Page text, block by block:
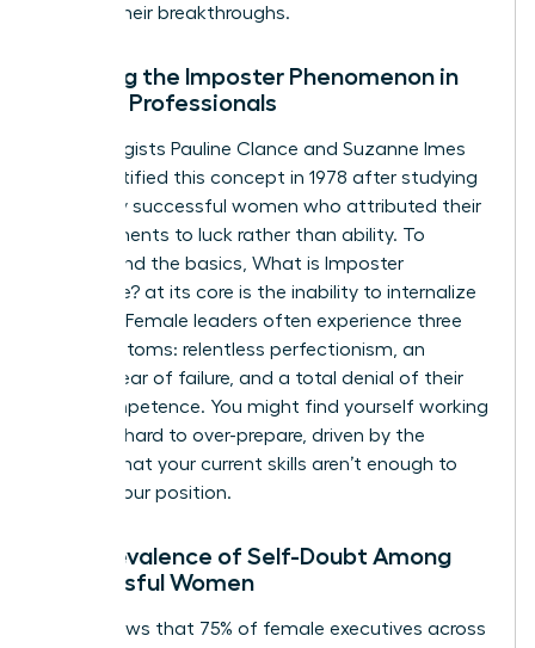
owning their breakthroughs.
Defining the Imposter Phenomenon in
Female Professionals
Psychologists Pauline Clance and Suzanne Imes
first identified this concept in 1978 after studying
150 highly successful women who attributed their
achievements to luck rather than ability. To
understand the basics, What is Imposter
Syndrome? at its core is the inability to internalize
success. Female leaders often experience three
key symptoms: relentless perfectionism, an
intense fear of failure, and a total denial of their
own competence. You might find yourself working
twice as hard to over-prepare, driven by the
anxiety that your current skills aren’t enough to
sustain your position.
The Prevalence of Self-Doubt Among
Successful Women
Data shows that 75% of female executives across